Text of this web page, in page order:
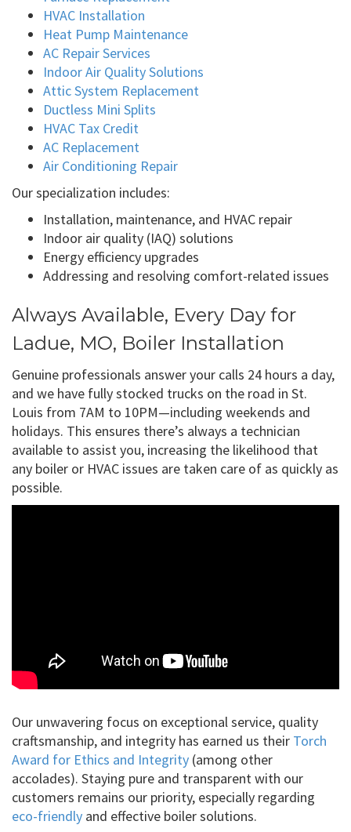
HVAC Installation
Heat Pump Maintenance
AC Repair Services
Indoor Air Quality Solutions
Attic System Replacement
Ductless Mini Splits
HVAC Tax Credit
AC Replacement
Air Conditioning Repair
Our specialization includes:
Installation, maintenance, and HVAC repair
Indoor air quality (IAQ) solutions
Energy efficiency upgrades
Addressing and resolving comfort-related issues
Always Available, Every Day for
Ladue, MO, Boiler Installation
Genuine professionals answer your calls 24 hours a day,
and we have fully stocked trucks on the road in St.
Louis from 7AM to 10PM—including weekends and
holidays. This ensures there’s always a technician
available to assist you, increasing the likelihood that
any boiler or HVAC issues are taken care of as quickly as
possible.
Our unwavering focus on exceptional service, quality
craftsmanship, and integrity has earned us their Torch
Award for Ethics and Integrity (among other
accolades). Staying pure and transparent with our
customers remains our priority, especially regarding
eco-friendly and effective boiler solutions.